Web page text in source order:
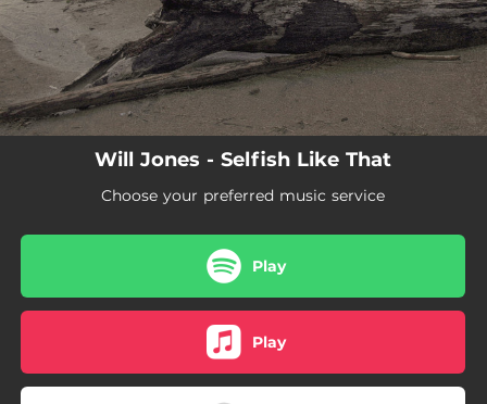
Will Jones - Selfish Like That
Choose your preferred music service
Play
Play